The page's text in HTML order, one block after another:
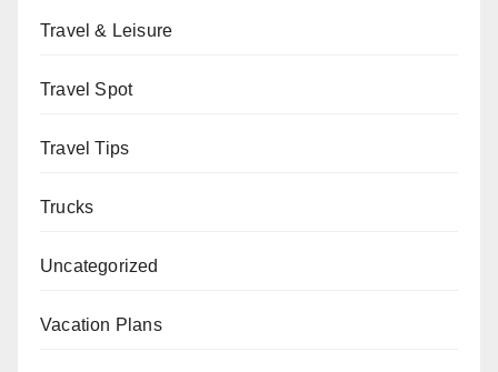
Travel & Leisure
Travel Spot
Travel Tips
Trucks
Uncategorized
Vacation Plans